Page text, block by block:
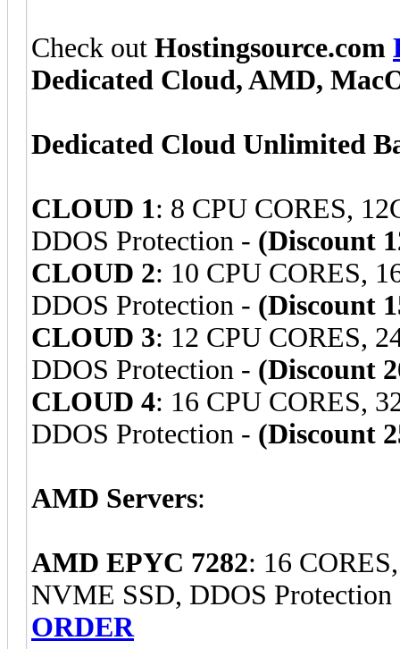
Check out Hostingsource.com
Dedicated Cloud, AMD,
Dedicated Cloud Unlimited
CLOUD 1: 8 CPU CORES,
DDOS Protection - (Discount
CLOUD 2: 10 CPU CORES,
DDOS Protection - (Discount
CLOUD 3: 12 CPU CORES,
DDOS Protection - (Discount
CLOUD 4: 16 CPU CORES,
DDOS Protection - (Discount
AMD Servers:
AMD EPYC 7282: 16
NVME SSD, DDOS
ORDER